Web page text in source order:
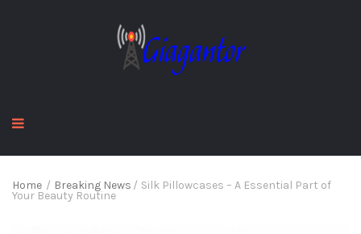
Home / Breaking News / Silk Pillowcases – A Essential Part of
Your Beauty Routine